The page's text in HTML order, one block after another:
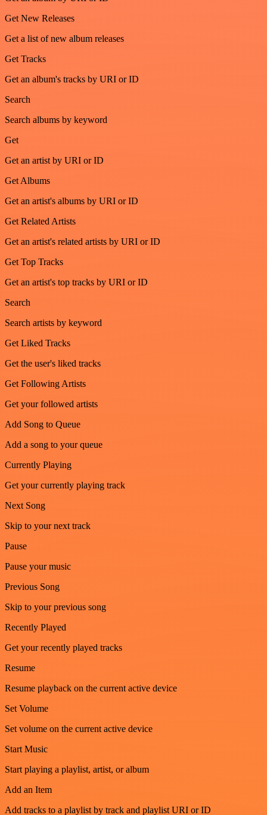
Get New Releases
Get a list of new album releases
Get Tracks
Get an album's tracks by URI or ID
Search
Search albums by keyword
Get
Get an artist by URI or ID
Get Albums
Get an artist's albums by URI or ID
Get Related Artists
Get an artist's related artists by URI or ID
Get Top Tracks
Get an artist's top tracks by URI or ID
Search
Search artists by keyword
Get Liked Tracks
Get the user's liked tracks
Get Following Artists
Get your followed artists
Add Song to Queue
Add a song to your queue
Currently Playing
Get your currently playing track
Next Song
Skip to your next track
Pause
Pause your music
Previous Song
Skip to your previous song
Recently Played
Get your recently played tracks
Resume
Resume playback on the current active device
Set Volume
Set volume on the current active device
Start Music
Start playing a playlist, artist, or album
Add an Item
Add tracks to a playlist by track and playlist URI or ID